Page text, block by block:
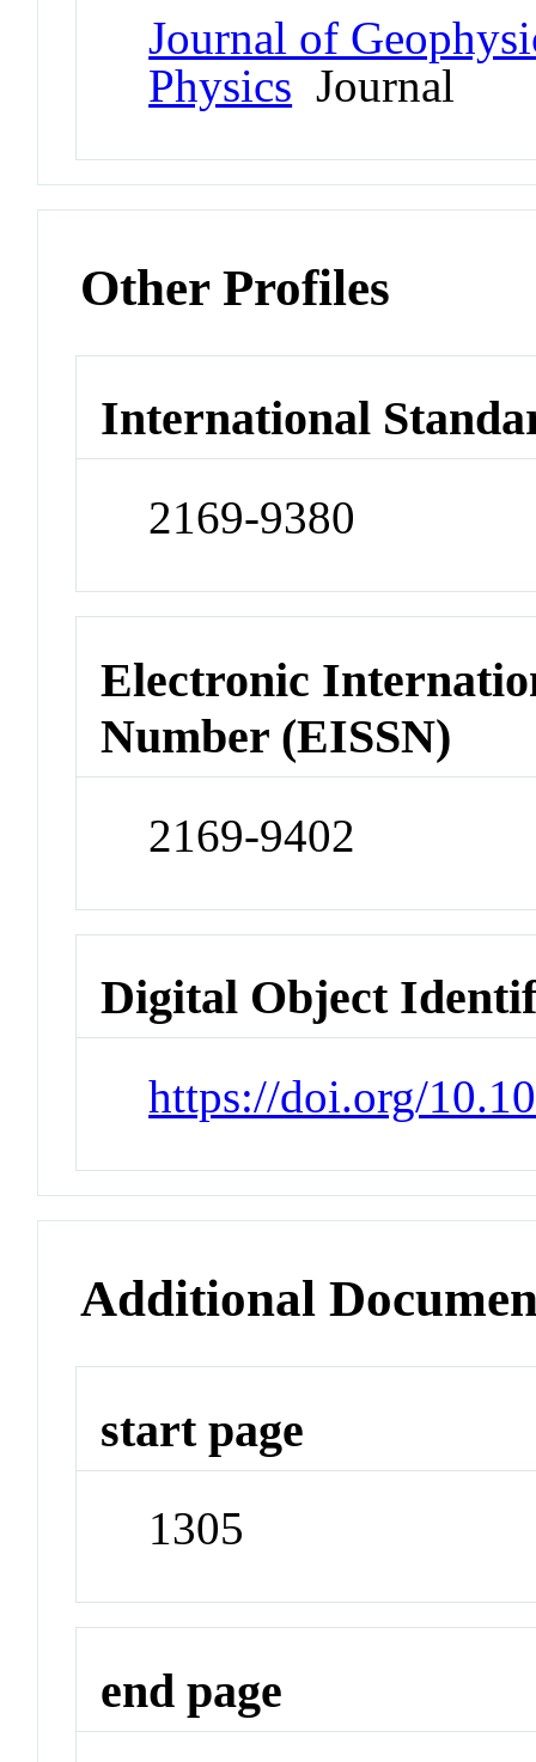
Journal of
Physics Journal
Other Profiles
International
2169-9380
Electronic
Number (EISSN)
2169-9402
Digital Object
https://doi.org/
Additional
start page
1305
end page